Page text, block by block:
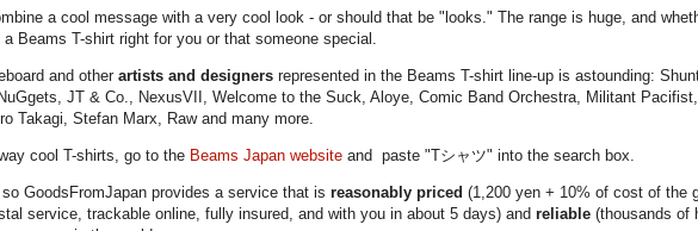
a cool message with a very cool look - or should that be "looks." The range is huge, and
Beams T-shirt right for you or that someone special.
and other artists and designers represented in the Beams T-shirt line-up is astounding:
JT & Co., NexusVII, Welcome to the Suck, Aloye, Comic Band Orchestra, Militant
Takagi, Stefan Marx, Raw and many more.
cool T-shirts, go to the Beams Japan website and paste "Tシャツ" into the search box.
GoodsFromJapan provides a service that is reasonably priced (1,200 yen + 10% of cost of the
service, trackable online, fully insured, and with you in about 5 days) and reliable (thousands of